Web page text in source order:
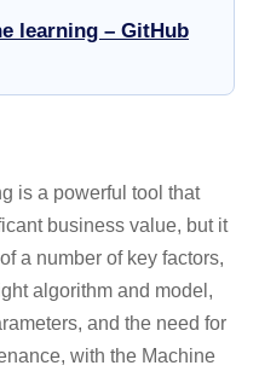
learning – GitHub
is a powerful tool that
business value, but it
a number of key factors,
algorithm and model,
and the need for
with the Machine